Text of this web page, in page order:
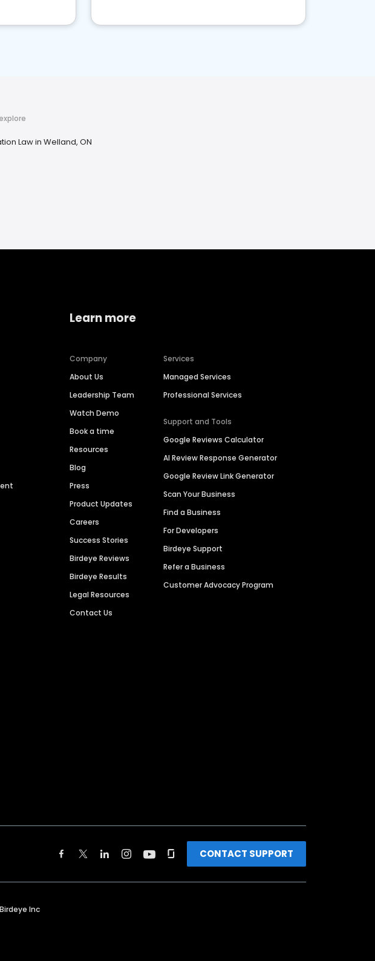
Law in Welland, ON
Learn more
Company
About Us
Leadership Team
Watch Demo
Book a time
Resources
Blog
Press
Product Updates
Careers
Success Stories
Birdeye Reviews
Birdeye Results
Legal Resources
Contact Us
Services
Managed Services
Professional Services
Support and Tools
Google Reviews Calculator
AI Review Response Generator
Google Review Link Generator
Scan Your Business
Find a Business
For Developers
Birdeye Support
Refer a Business
Customer Advocacy Program
CONTACT SUPPORT
Birdeye Inc